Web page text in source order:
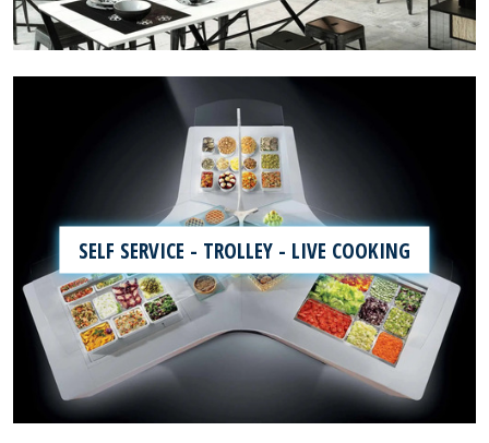
SELF SERVICE - TROLLEY - LIVE COOKING